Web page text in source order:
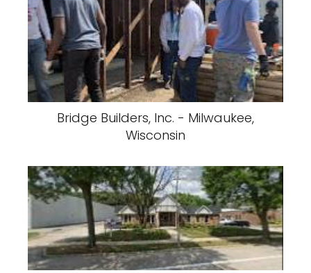
Bridge Builders, Inc. - Milwaukee,
Wisconsin